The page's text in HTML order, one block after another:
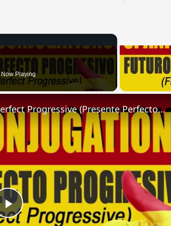
Now Playing
Play
SPANISH CONJUGATIONS: Present Perfect Progressive (Presente Perfecto Progresivo)